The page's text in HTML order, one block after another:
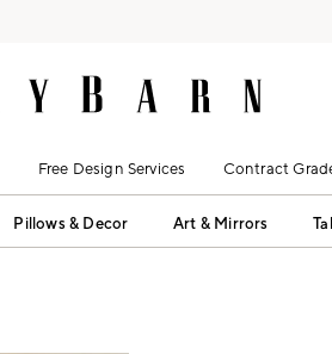
Free Design Services Contract
Pillows & Decor Art & Mirrors